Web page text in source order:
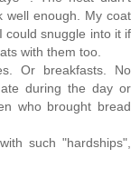
well enough. My coat
could snuggle into it if
with them too.
Or breakfasts. No
during the day or
who brought bread
such "hardships",